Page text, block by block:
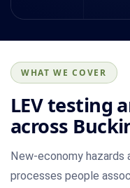
WHAT WE COVER
LEV testing
across
New-economy hazards
processes people